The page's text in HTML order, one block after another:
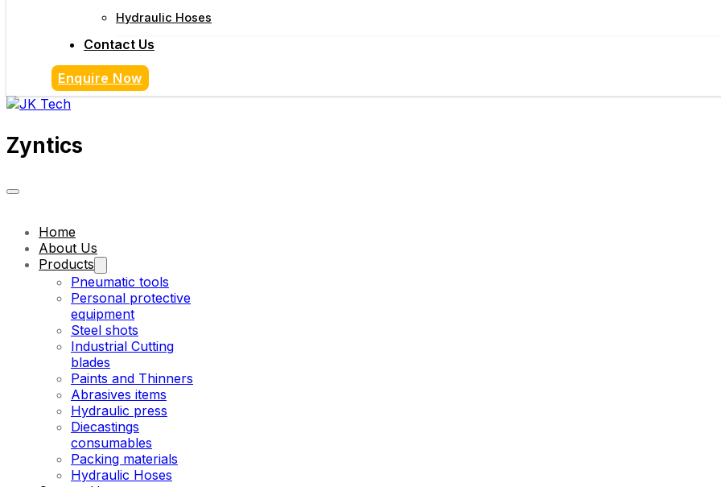
Hydraulic Hoses
Contact Us
Enquire Now
Zyntics
Home
About Us
Products
Pneumatic tools
Personal protective
equipment
Steel shots
Industrial Cutting
blades
Paints and Thinners
Abrasives items
Hydraulic press
Diecastings
consumables
Packing materials
Hydraulic Hoses